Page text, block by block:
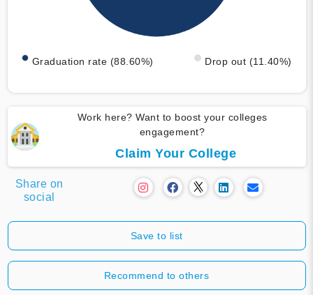
Graduation rate (88.60%) Drop out (11.40%)
Work here? Want to boost your colleges
engagement?
Claim Your College
Share on
social
Save to list
Recommend to others